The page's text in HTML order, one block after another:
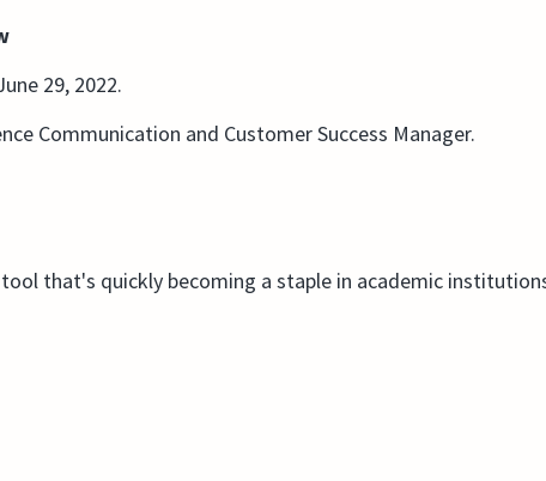
29, 2022.
Communication and Customer Success Manager.
that's quickly becoming a staple in academic